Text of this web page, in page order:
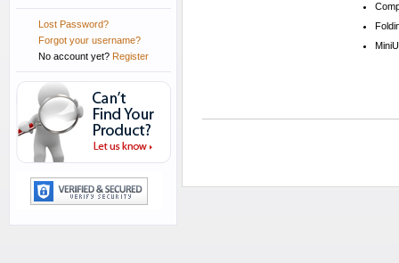
Lost Password?
Forgot your username?
No account yet? Register